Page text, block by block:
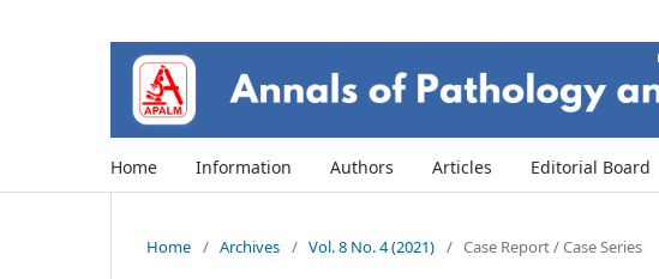
Home Information Authors Articles Editorial Board
Home / Archives / Vol. 8 No. 4 (2021) / Case Report / Case Series